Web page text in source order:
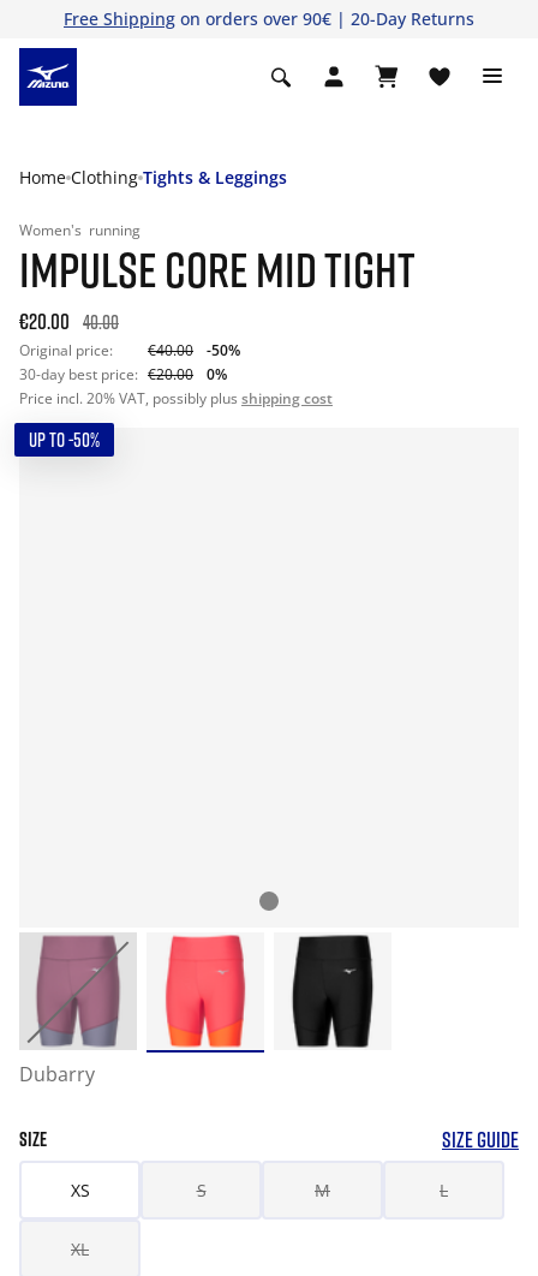
Free Shipping on orders over 90€ | 20-Day Returns
Home Clothing Tights & Leggings
Women's running
IMPULSE CORE MID TIGHT
€20.00 40.00
Original price: €40.00
-50%
30-day best price: €20.00
0%
Price incl. 20% VAT, possibly plus shipping cost
UP TO -50%
Dubarry
SIZE SIZE GUIDE
XS S M L
XL